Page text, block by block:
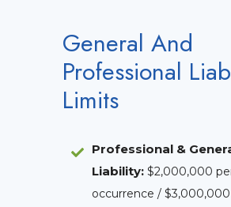
General And
Professional
Limits
Professional &
Liability: $2,000,000
occurrence / $3,000,000